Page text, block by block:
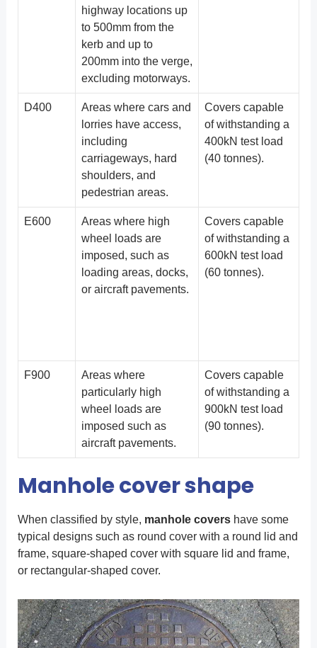
highway locations up
to 500mm from the
kerb and up to
200mm into the verge,
excluding motorways.
D400
Areas where cars and
lorries have access,
including
carriageways, hard
shoulders, and
pedestrian areas.
Covers capable
of withstanding a
400kN test load
(40 tonnes).
E600
Areas where high
wheel loads are
imposed, such as
loading areas, docks,
or aircraft pavements.
Covers capable
of withstanding a
600kN test load
(60 tonnes).
F900
Areas where
particularly high
wheel loads are
imposed such as
aircraft pavements.
Covers capable
of withstanding a
900kN test load
(90 tonnes).
Manhole cover shape
When classified by style, manhole covershave some
typical designs such as round cover with a round lid and
frame, square-shaped cover with square lid and frame,
or rectangular-shaped cover.